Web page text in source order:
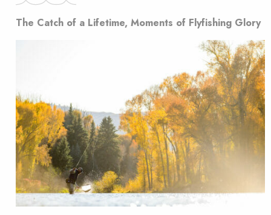
The Catch of a Lifetime, Moments of Flyfishing Glory